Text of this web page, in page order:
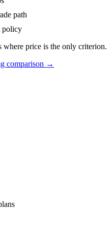
path
policy
where price is the only criterion.
comparison →